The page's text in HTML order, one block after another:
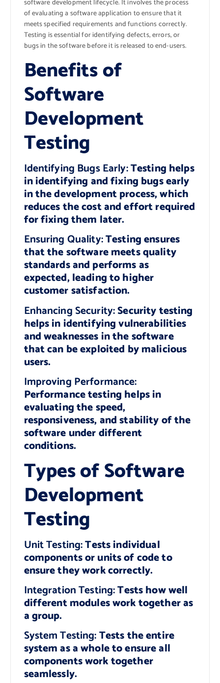
software development lifecycle. It involves the process
of evaluating a software application to ensure that it
meets specified requirements and functions correctly.
Testing is essential for identifying defects, errors, or
bugs in the software before it is released to end-users.
Benefits of
Software
Development
Testing
Identifying Bugs Early:Testing helps
in identifying and fixing bugs early
in the development process, which
reduces the cost and effort required
for fixing them later.
Ensuring Quality:Testing ensures
that the software meets quality
standards and performs as
expected, leading to higher
customer satisfaction.
Enhancing Security:Security testing
helps in identifying vulnerabilities
and weaknesses in the software
that can be exploited by malicious
users.
Improving Performance:
Performance testing helps in
evaluating the speed,
responsiveness, and stability of the
software under different
conditions.
Types of Software
Development
Testing
Unit Testing:Tests individual
components or units of code to
ensure they work correctly.
Integration Testing:Tests how well
different modules work together as
a group.
System Testing:Tests the entire
system as a whole to ensure all
components work together
seamlessly.